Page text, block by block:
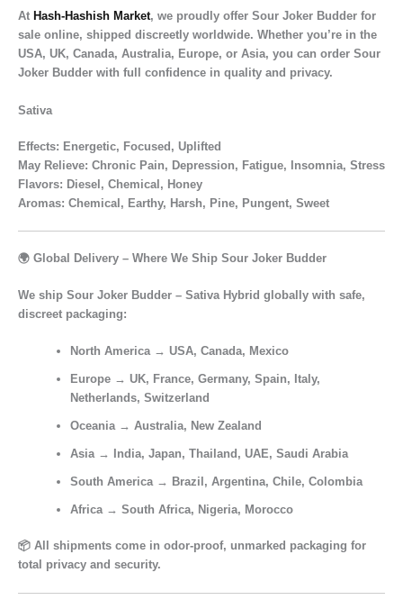
At Hash-Hashish Market, we proudly offer Sour Joker Budder for
sale online, shipped discreetly worldwide. Whether you’re in the
USA, UK, Canada, Australia, Europe, or Asia, you can order Sour
Joker Budder with full confidence in quality and privacy.
Sativa
Effects: Energetic, Focused, Uplifted
May Relieve: Chronic Pain, Depression, Fatigue, Insomnia, Stress
Flavors: Diesel, Chemical, Honey
Aromas: Chemical, Earthy, Harsh, Pine, Pungent, Sweet
🌍 Global Delivery – Where We Ship Sour Joker Budder
We ship Sour Joker Budder – Sativa Hybrid globally with safe,
discreet packaging:
North America → USA, Canada, Mexico
Europe → UK, France, Germany, Spain, Italy,
Netherlands, Switzerland
Oceania → Australia, New Zealand
Asia → India, Japan, Thailand, UAE, Saudi Arabia
South America → Brazil, Argentina, Chile, Colombia
Africa → South Africa, Nigeria, Morocco
📦 All shipments come in odor-proof, unmarked packaging for
total privacy and security.